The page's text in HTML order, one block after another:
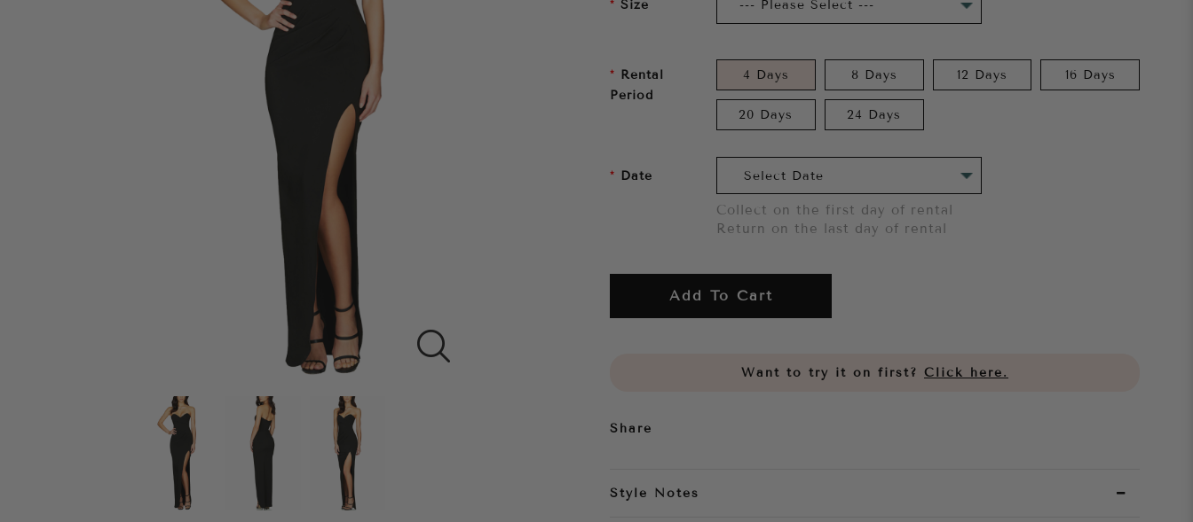
Size
Rental
Period
4 Days 8 Days 12 Days 16 Days
20 Days 24 Days
Date
Collect on the first day of rental
Return on the last day of rental
Add To Cart
Want to try it on first? Click here.
Share
Style Notes